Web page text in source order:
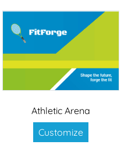
Athletic Arena
Customize